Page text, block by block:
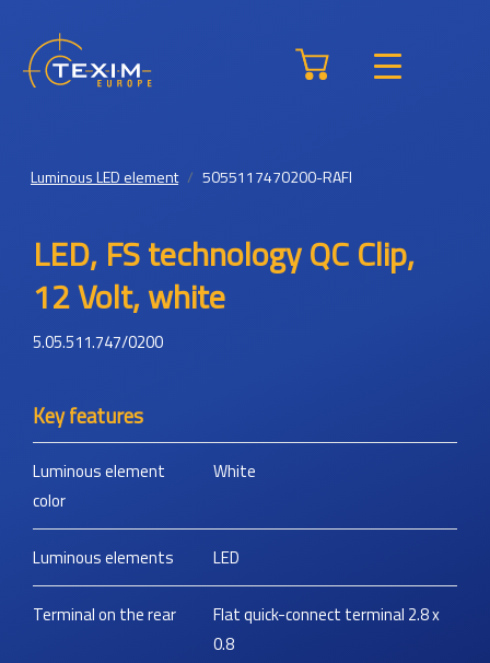
Luminous LED element 5055117470200-RAFI
LED, FS technology QC Clip,
12 Volt, white
5.05.511.747/0200
Key features
Luminous element
color
White
Luminous elements LED
Terminal on the rear
Flat quick-connect terminal 2.8 x
0.8